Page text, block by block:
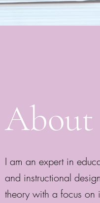
About
I am an expert in
and instructional
theory with a focus on